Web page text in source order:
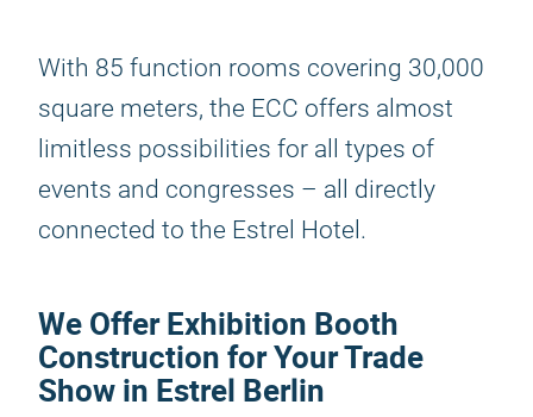
With 85 function rooms covering 30,000
square meters, the ECC offers almost
limitless possibilities for all types of
events and congresses – all directly
connected to the Estrel Hotel.
We Offer Exhibition Booth
Construction for Your Trade
Show in Estrel Berlin